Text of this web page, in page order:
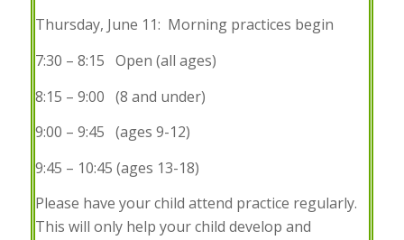
Thursday, June 11: Morning practices begin
7:30 – 8:15 Open (all ages)
8:15 – 9:00 (8 and under)
9:00 – 9:45 (ages 9-12)
9:45 – 10:45 (ages 13-18)
Please have your child attend practice regularly.
This will only help your child develop and